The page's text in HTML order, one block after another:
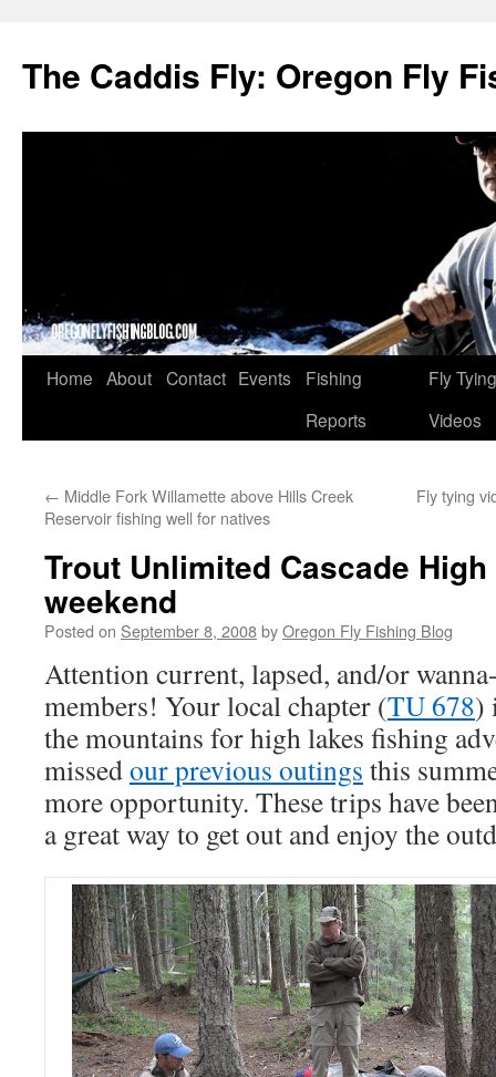
The Caddis Fly: Oregon Fly
Skip
Home About Contact Events
Fishing
Reports
Fly Tying
Videos
← Middle Fork Willamette above Hills Creek
Reservoir fishing well for natives
Fly tying
Trout Unlimited Cascade
weekend
Posted on September 8, 2008byOregon Fly Fishing Blog
Attention current, lapsed, and/or
members! Your local chapter (TU 678)
the mountains for high lakes fishing
missedour previous outings this
more opportunity. These trips have
a great way to get out and enjoy the